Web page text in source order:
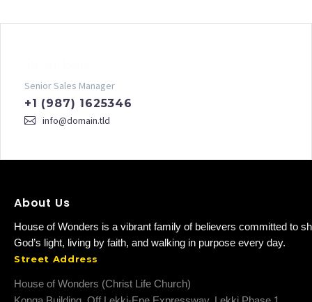
Senior Sales Manager
+1 (987) 1625346
info@domain.tld
About Us
House of Wonders is a vibrant family of believers committed to
God’s light, living by faith, and walking in purpose every day.
Street Address
House of Wonders (Christ Life Church)